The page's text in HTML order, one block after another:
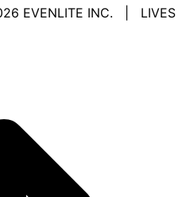
EVENLITE INC. | LIVES